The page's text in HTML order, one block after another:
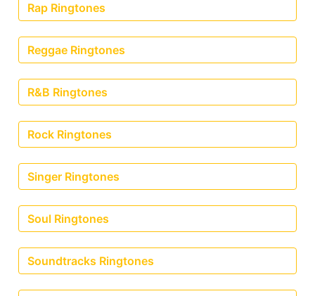
Rap Ringtones
Reggae Ringtones
R&B Ringtones
Rock Ringtones
Singer Ringtones
Soul Ringtones
Soundtracks Ringtones